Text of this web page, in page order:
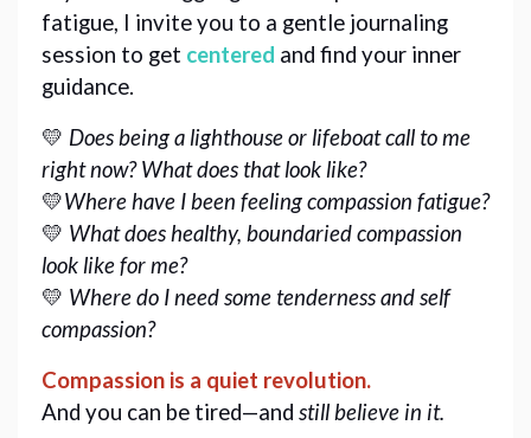
fatigue, I invite you to a gentle journaling
session to get centered and find your inner
guidance.
💛 Does being a lighthouse or lifeboat call to me
right now? What does that look like?
💛
Where have I been feeling compassion fatigue?
💛 What does healthy, boundaried compassion
look like for me?
💛 Where do I need some tenderness and self
compassion?
Compassion is a quiet revolution.
And you can be tired—and still believe in it.